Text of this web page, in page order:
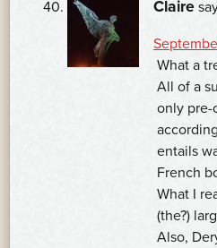
Claire
What a
All of a
only pre-
entails
French
What I
(the?)
Also,